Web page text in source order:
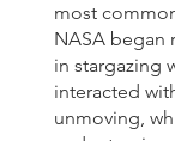
most
NASA began
in stargazing
interacted
unmoving,